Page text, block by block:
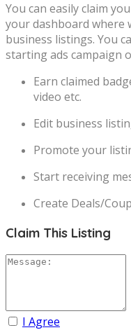
You can easily claim
your dashboard where
business listings. You
starting ads campaign
Earn claimed
video etc.
Edit business
Promote your
Start receiving
Create Deals/
Claim This Listing
I Agree